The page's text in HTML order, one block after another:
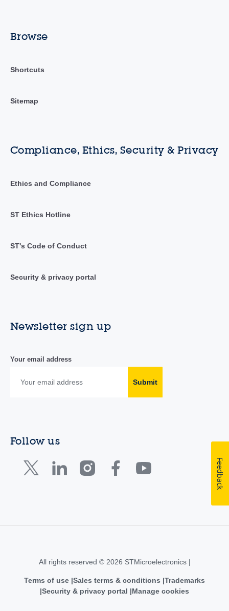
Browse
Shortcuts
Sitemap
Compliance, Ethics, Security & Privacy
Ethics and Compliance
ST Ethics Hotline
ST's Code of Conduct
Security & privacy portal
Newsletter sign up
Your email address
Submit
Follow us
All rights reserved © 2026 STMicroelectronics |
Terms of use Sales terms & conditions Trademarks
Security & privacy portal
Manage cookies
Feedback